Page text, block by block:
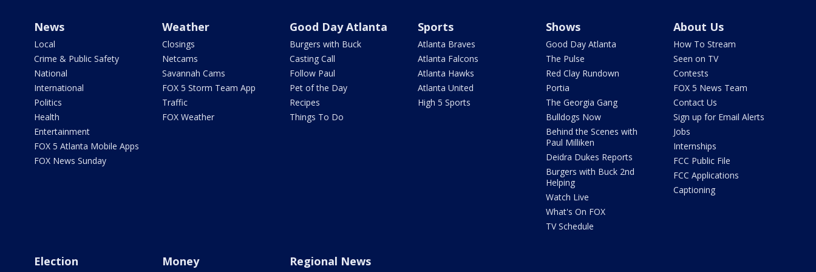
News
Local
Crime & Public Safety
National
International
Politics
Health
Entertainment
FOX 5 Atlanta Mobile Apps
FOX News Sunday
Weather
Closings
Netcams
Savannah Cams
FOX 5 Storm Team App
Traffic
FOX Weather
Good Day Atlanta
Burgers with Buck
Casting Call
Follow Paul
Pet of the Day
Recipes
Things To Do
Sports
Atlanta Braves
Atlanta Falcons
Atlanta Hawks
Atlanta United
High 5 Sports
Shows
Good Day Atlanta
The Pulse
Red Clay Rundown
Portia
The Georgia Gang
Bulldogs Now
Behind the Scenes with
Paul Milliken
Deidra Dukes Reports
Burgers with Buck 2nd
Helping
Watch Live
What's On FOX
TV Schedule
About Us
How To Stream
Seen on TV
Contests
FOX 5 News Team
Contact Us
Sign up for Email Alerts
Jobs
Internships
FCC Public File
FCC Applications
Captioning
Election Money Regional News